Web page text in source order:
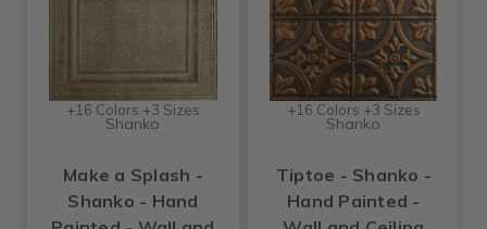
+16 Colors +3 Sizes
Shanko
Make a Splash -
Shanko - Hand
+16 Colors +3 Sizes
Shanko
Tiptoe - Shanko -
Hand Painted -